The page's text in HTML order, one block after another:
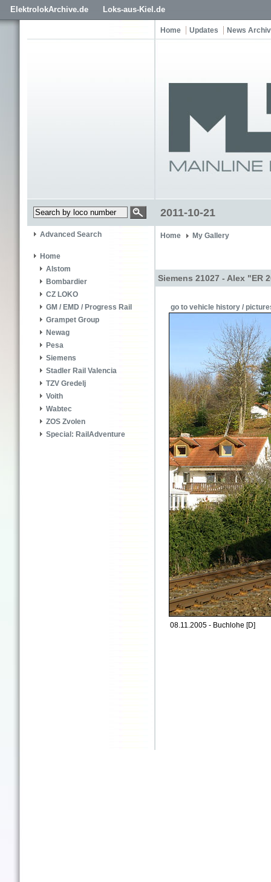
ElektrolokArchive.de Loks-aus-Kiel.de
Home Updates News
2011-10-21
Advanced Search
Home
Alstom
Bombardier
CZ LOKO
GM / EMD / Progress Rail
Grampet Group
Newag
Pesa
Siemens
Stadler Rail Valencia
TZV Gredelj
Voith
Wabtec
ZOS Zvolen
Special: RailAdventure
Home My Gallery
Siemens 21027 - Alex "ER
go to vehicle history /
08.11.2005 - Buchlohe [D]